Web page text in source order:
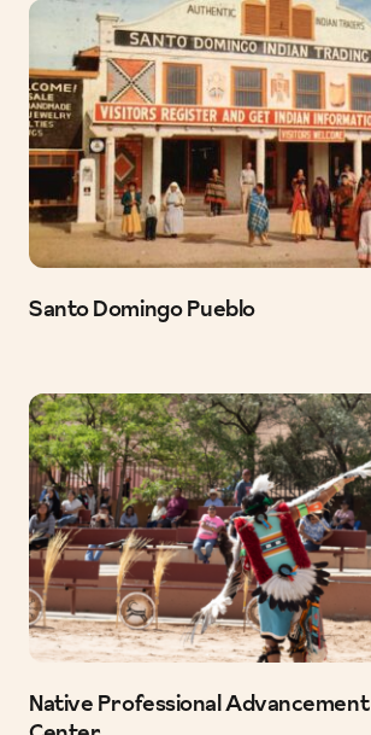
Santo Domingo Pueblo
Native Professional Advancement